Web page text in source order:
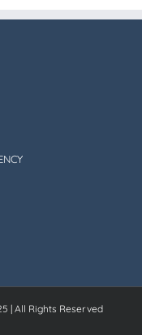
| All Rights Reserved